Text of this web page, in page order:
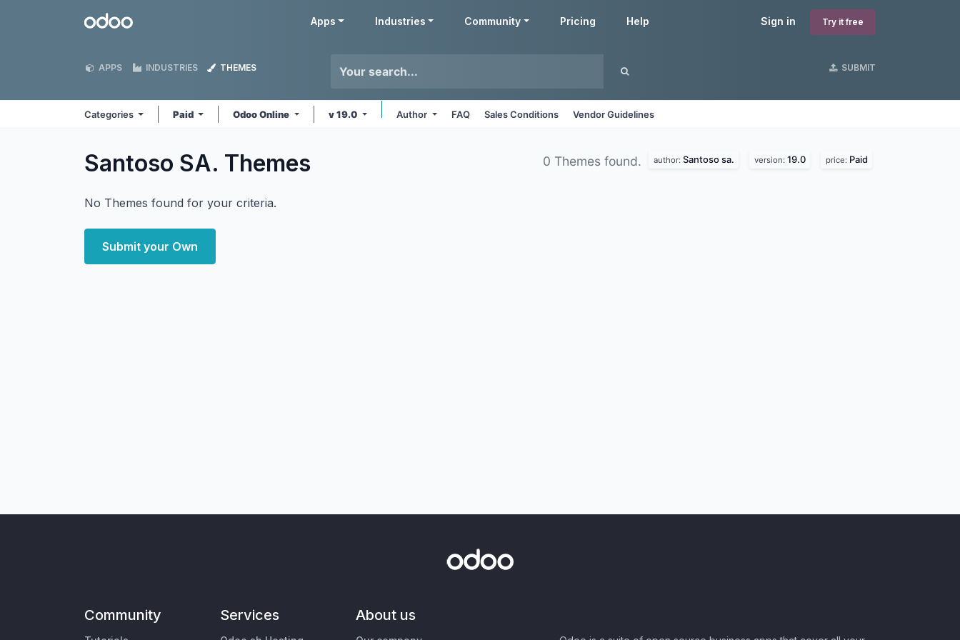
Odoo Sign in Try it free
Apps Industries Community Pricing Help
APPS INDUSTRIES THEMES SUBMIT
Categories Paid Odoo Online v 19.0 Author FAQ Sales Conditions Vendor Guidelines
Santoso SA. Themes 0 Themes found. author: Santoso sa. version: 19.0 price: Paid
No Themes found for your criteria.
Submit your Own
Community Services About us